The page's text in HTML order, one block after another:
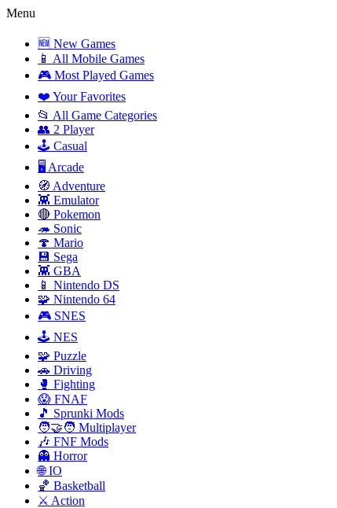
Menu
🆕 New Games
📱 All Mobile Games
🎮 Most Played Games
❤️ Your Favorites
📂 All Game Categories
👥 2 Player
🕹️ Casual
🖥️ Arcade
🧭 Adventure
👾 Emulator
🔴 Pokemon
🦔 Sonic
🍄 Mario
💾 Sega
👾 GBA
📱 Nintendo DS
🧩 Nintendo 64
🎮 SNES
🕹️ NES
🧩 Puzzle
🚗 Driving
🥊 Fighting
😱 FNAF
🎵 Sprunki Mods
🧑‍🤝‍🧑 Multiplayer
🎶 FNF Mods
👻 Horror
🌐 IO
🏀 Basketball
⚔️ Action